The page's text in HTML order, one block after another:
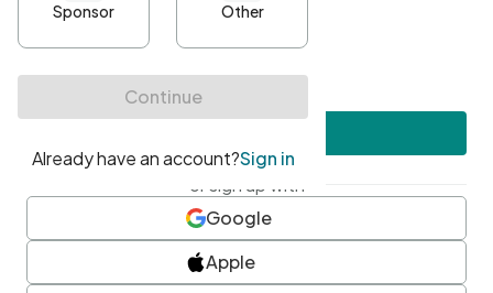
At least one uppercase character
• At least one number
• At least one special character
or sign up with
Google
Apple